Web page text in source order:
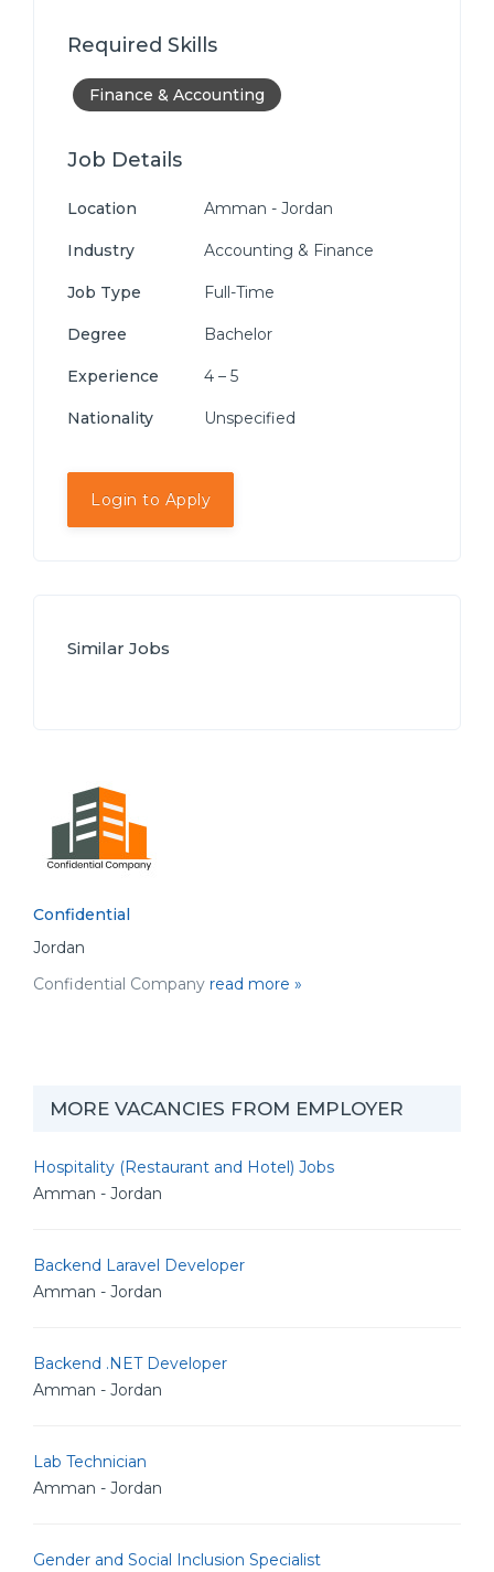
Required Skills
Finance & Accounting
Job Details
Location Amman - Jordan
Industry Accounting & Finance
Job Type Full-Time
Degree Bachelor
Experience 4 – 5
Nationality Unspecified
Login to Apply
Similar Jobs
Confidential
Jordan
Confidential Company read more »
MORE VACANCIES FROM EMPLOYER
Hospitality (Restaurant and Hotel) Jobs
Amman - Jordan
Backend Laravel Developer
Amman - Jordan
Backend .NET Developer
Amman - Jordan
Lab Technician
Amman - Jordan
Gender and Social Inclusion Specialist